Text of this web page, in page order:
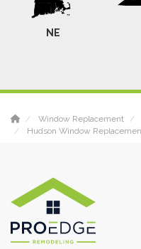
NE
Window Replacement
Hudson Window